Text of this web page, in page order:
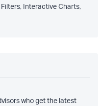
Interactive Charts,
who get the latest